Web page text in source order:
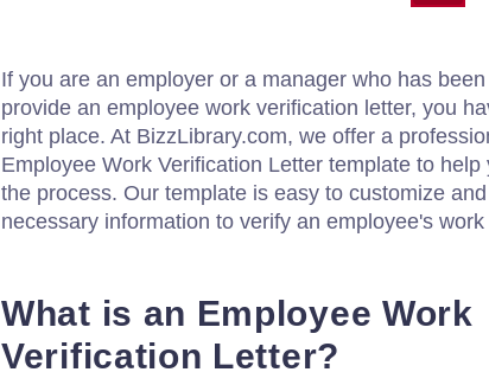
If you are an employer or a manager who has
provide an employee work verification letter, you
right place. At BizzLibrary.com, we offer a
Employee Work Verification Letter template to help
the process. Our template is easy to customize
necessary information to verify an employee's work
What is an Employee Work
Verification Letter?